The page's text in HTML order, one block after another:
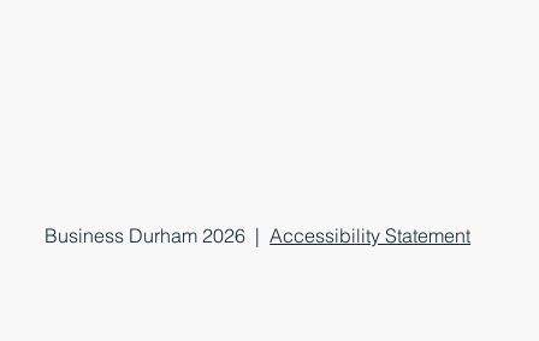
Business Durham 2026 |Accessibility Statement